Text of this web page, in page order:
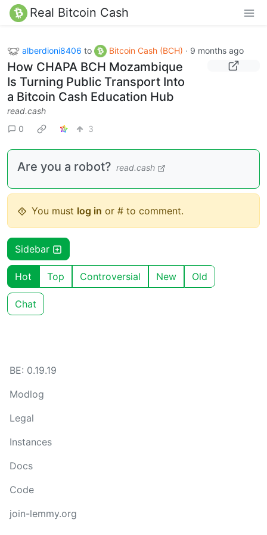
Real Bitcoin Cash
alberdioni8406 to Bitcoin Cash (BCH) · 9 months ago
How CHAPA BCH Mozambique
Is Turning Public Transport Into
a Bitcoin Cash Education Hub
read.cash
0
3
Are you a robot? read.cash
You must log in or # to comment.
Sidebar
Hot Top Controversial New Old
Chat
BE: 0.19.19
Modlog
Legal
Instances
Docs
Code
join-lemmy.org